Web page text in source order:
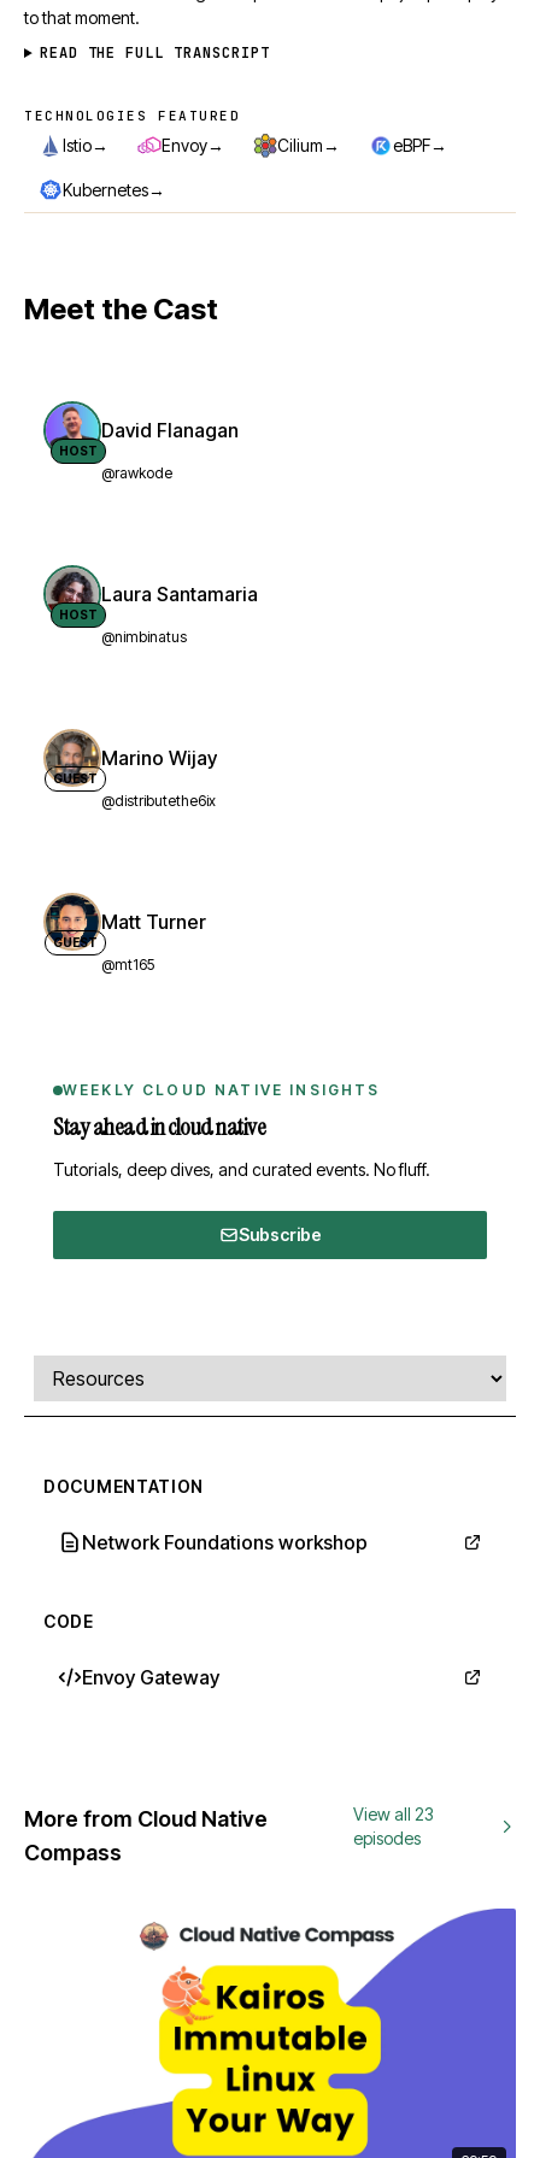
to that moment.
READ THE FULL TRANSCRIPT
Technologies featured
TECHNOLOGIES FEATURED
Istio→ Envoy→ Cilium→ eBPF→
Kubernetes→
Meet the Cast
HOST
David Flanagan
@rawkode
HOST
Laura Santamaria
@nimbinatus
GUEST
Marino Wijay
@distributethe6ix
GUEST
Matt Turner
@mt165
WEEKLY CLOUD NATIVE INSIGHTS
Stay ahead in cloud native
Tutorials, deep dives, and curated events. No fluff.
Subscribe
Comments, transcript, and resources
Select a tab
DOCUMENTATION
Network Foundations workshop
CODE
Envoy Gateway
More from Cloud Native
Compass
View all 23
episodes